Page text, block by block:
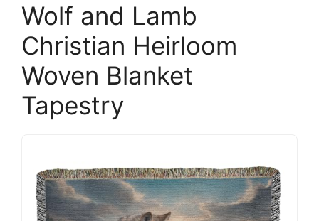
Wolf and Lamb
Christian Heirloom
Woven Blanket
Tapestry